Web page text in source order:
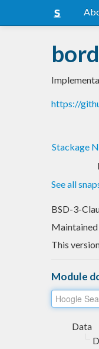
https://
Stackage
See all
BSD-3-
This
Module
Data